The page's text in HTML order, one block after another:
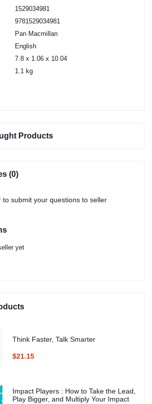
1529034981
9781529034981
Pan Macmillan
English
7.8 x 1.06 x 10.04
1.1 kg
Products
(0)
to submit your questions to seller
yet
Think Faster, Talk Smarter
$21.15
Impact Players : How to Take the Lead,
Play Bigger, and Multiply Your Impact